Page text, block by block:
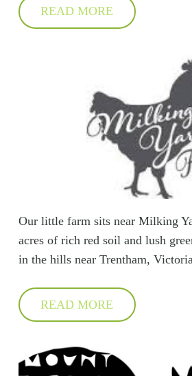
READ MORE
Our little farm sits near Milking
acres of rich red soil and lush
in the hills near Trentham,
READ MORE